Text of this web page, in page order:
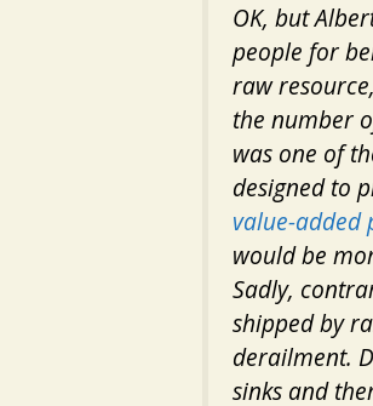
OK, but
people for
raw
the number
was one of
designed to
value-added
would be
Sadly,
shipped by
derailment.
sinks and